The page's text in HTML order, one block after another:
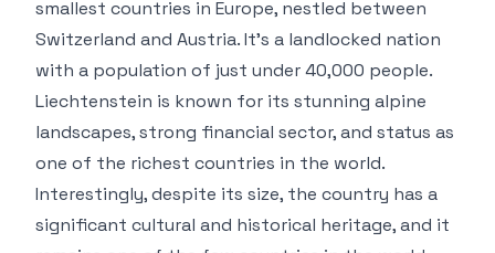
smallest countries in Europe, nestled between
Switzerland and Austria. It’s a landlocked nation
with a population of just under 40,000 people.
Liechtenstein is known for its stunning alpine
landscapes, strong financial sector, and status as
one of the richest countries in the world.
Interestingly, despite its size, the country has a
significant cultural and historical heritage, and it